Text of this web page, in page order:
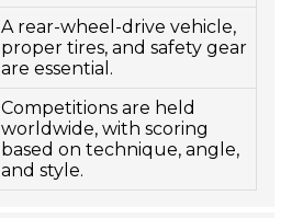
A rear-wheel-drive vehicle,
proper tires, and safety gear
are essential.
Competitions are held
worldwide, with scoring
based on technique, angle,
and style.